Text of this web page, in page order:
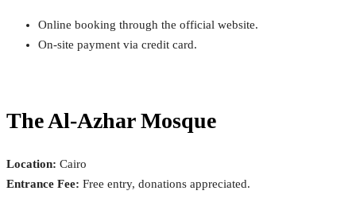
Online booking through the official website.
On-site payment via credit card.
The Al-Azhar Mosque
Location: Cairo
Entrance Fee: Free entry, donations appreciated.